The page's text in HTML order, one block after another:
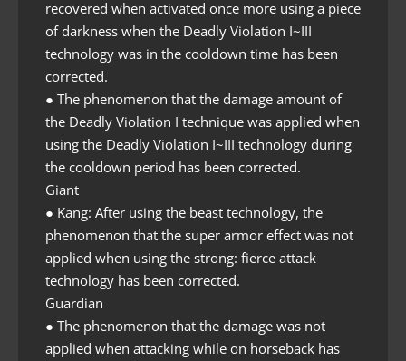
recovered when activated once more using a piece
of darkness when the Deadly Violation I~III
technology was in the cooldown time has been
corrected.
● The phenomenon that the damage amount of
the Deadly Violation I technique was applied when
using the Deadly Violation I~III technology during
the cooldown period has been corrected.
Giant
● Kang: After using the beast technology, the
phenomenon that the super armor effect was not
applied when using the strong: fierce attack
technology has been corrected.
Guardian
● The phenomenon that the damage was not
applied when attacking while on horseback has